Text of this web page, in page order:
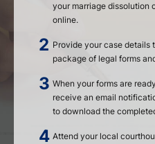
your marriage dissolution
online.
Provide your case details
package of legal forms
When your forms are
receive an email
to download the
Attend your local